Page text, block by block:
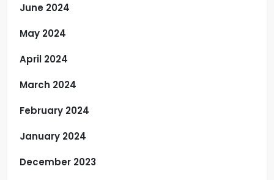
June 2024
May 2024
April 2024
March 2024
February 2024
January 2024
December 2023